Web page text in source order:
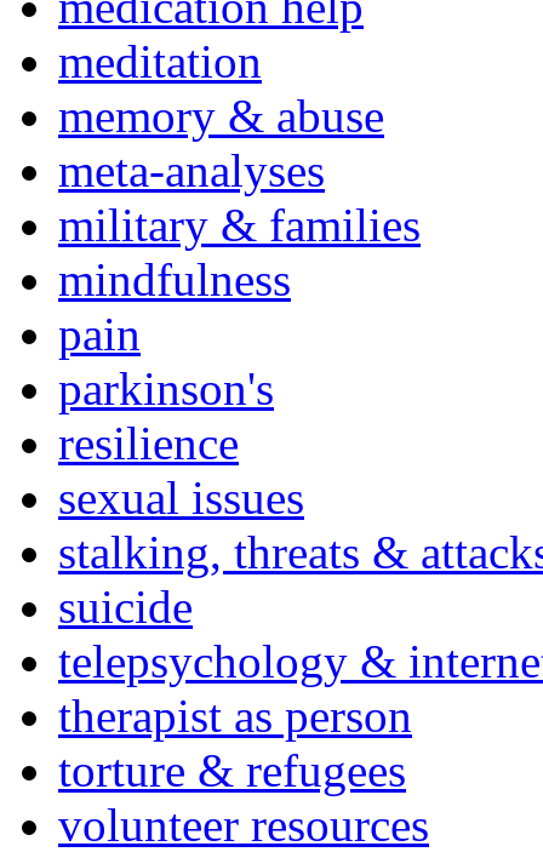
meditation
memory & abuse
meta-analyses
military & families
mindfulness
pain
parkinson's
resilience
sexual issues
stalking, threats &
suicide
telepsychology &
therapist as person
torture & refugees
volunteer resources